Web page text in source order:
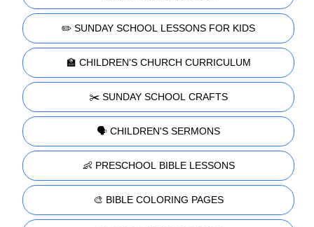
✏️ SUNDAY SCHOOL LESSONS FOR KIDS
🏫 CHILDREN'S CHURCH CURRICULUM
✂️ SUNDAY SCHOOL CRAFTS
🗣️ CHILDREN'S SERMONS
👶 PRESCHOOL BIBLE LESSONS
🎨 BIBLE COLORING PAGES